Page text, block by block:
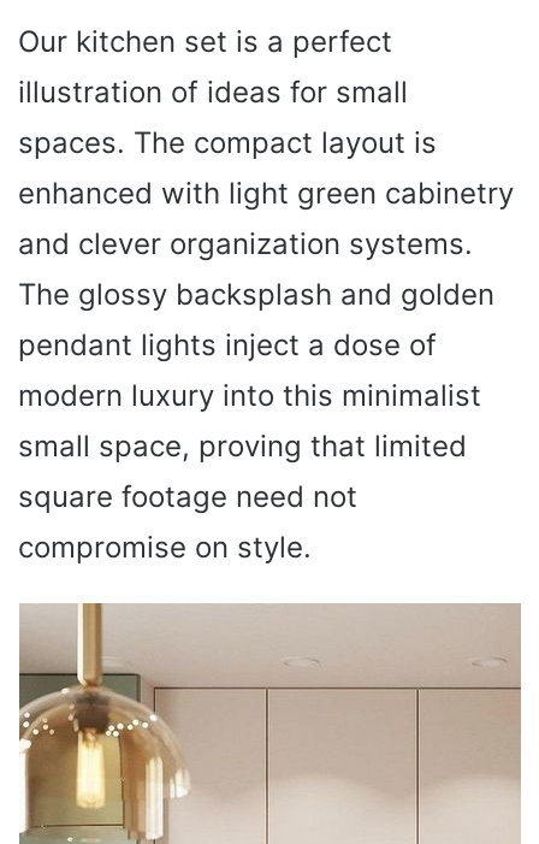
Our kitchen set is a perfect
illustration of ideas for small
spaces. The compact layout is
enhanced with light green cabinetry
and clever organization systems.
The glossy backsplash and golden
pendant lights inject a dose of
modern luxury into this minimalist
small space, proving that limited
square footage need not
compromise on style.